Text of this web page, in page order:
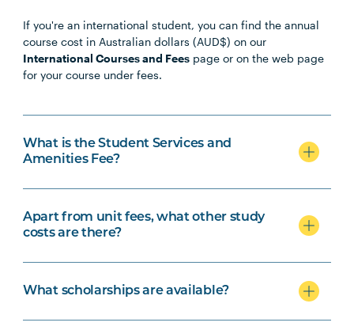
If you're an international student, you can find the annual
course cost in Australian dollars (AUD$) on our
International Courses and Fees page or on the web page
for your course under fees.
What is the Student Services and
Amenities Fee?
Apart from unit fees, what other study
costs are there?
What scholarships are available?